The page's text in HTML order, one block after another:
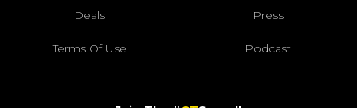
Deals Press
Terms Of Use Podcast